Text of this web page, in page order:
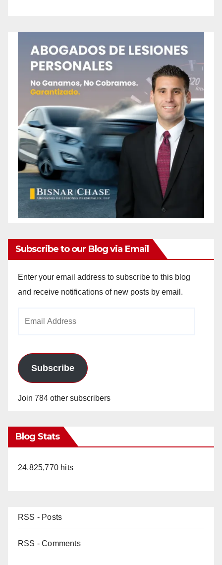
Subscribe to our Blog via Email
Enter your email address to subscribe to this blog
and receive notifications of new posts by email.
Subscribe
Join 784 other subscribers
Blog Stats
24,825,770 hits
RSS - Posts
RSS - Comments